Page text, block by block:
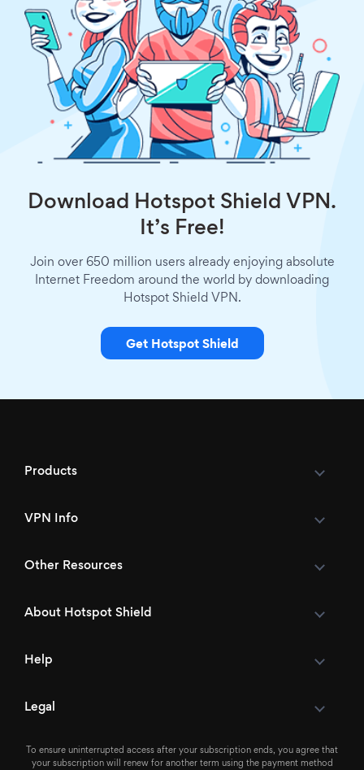
Download Hotspot Shield VPN.
It’s Free!
Join over 650 million users already enjoying absolute
Internet Freedom around the world by downloading
Hotspot Shield VPN.
Get Hotspot Shield
Products
VPN Info
Other Resources
About Hotspot Shield
Help
Legal
To ensure uninterrupted access after your subscription ends, you agree that
your subscription will renew for another term using the payment method